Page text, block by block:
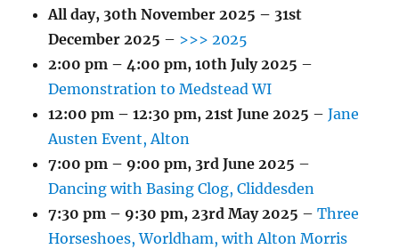
All day, 30th November 2025 – 31st
December 2025 – >>> 2025
2:00 pm – 4:00 pm,10th July 2025 –
Demonstration to Medstead WI
12:00 pm – 12:30 pm,21st June 2025 –Jane
Austen Event, Alton
7:00 pm – 9:00 pm, 3rd June 2025 –
Dancing with Basing Clog, Cliddesden
7:30 pm – 9:30 pm,23rd May 2025 –Three
Horseshoes, Worldham, with Alton Morris